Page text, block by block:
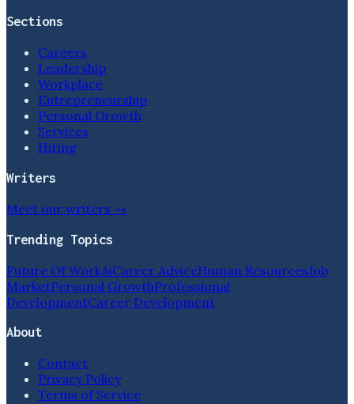
Sections
Careers
Leadership
Workplace
Entrepreneurship
Personal Growth
Services
Hiring
Writers
Meet our writers →
Trending Topics
Future Of WorkAiCareer AdviceHuman ResourcesJob
MarketPersonal GrowthProfessional
DevelopmentCareer Development
About
Contact
Privacy Policy
Terms of Service